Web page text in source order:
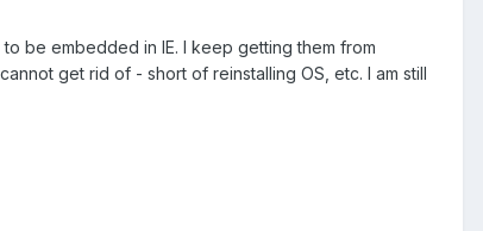
be embedded in IE. I keep getting them from
get rid of - short of reinstalling OS, etc. I am still